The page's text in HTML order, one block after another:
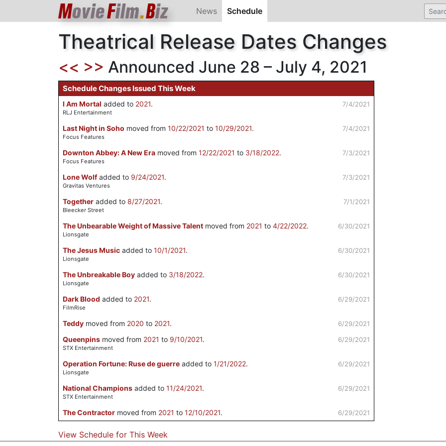
MovieFilm.Biz News Schedule
Theatrical Release Dates Changes
<< >> Announced June 28 – July 4, 2021
Schedule Changes Issued This Week
7/4/2021
I Am Mortal added to 2021.
RLJ Entertainment
7/4/2021
Last Night in Soho moved from 10/22/2021 to 10/29/2021.
Focus Features
7/3/2021
Downton Abbey: A New Era moved from 12/22/2021 to 3/18/2022.
Focus Features
7/3/2021
Lone Wolfadded to 9/24/2021.
Gravitas Ventures
7/1/2021
Together added to 8/27/2021.
Bleecker Street
6/30/2021
The Unbearable Weight of Massive Talent moved from 2021 to 4/22/2022.
Lionsgate
6/30/2021
The Jesus Music added to 10/1/2021.
Lionsgate
6/30/2021
The Unbreakable Boy added to 3/18/2022.
Lionsgate
6/29/2021
Dark Blood added to 2021.
FilmRise
6/29/2021
Teddy moved from 2020 to 2021.
6/29/2021
Queenpins moved from 2021 to 9/10/2021.
STX Entertainment
6/29/2021
Operation Fortune: Ruse de guerre added to 1/21/2022.
Lionsgate
6/29/2021
National Champions added to 11/24/2021.
STX Entertainment
6/29/2021
The Contractor moved from 2021 to 12/10/2021.
View Schedule for This Week